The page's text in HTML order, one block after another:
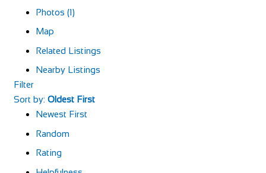
Photos (1)
Map
Related Listings
Nearby Listings
Filter
Sort by: Oldest First
Newest First
Random
Rating